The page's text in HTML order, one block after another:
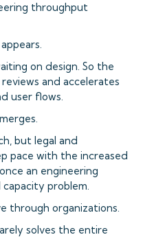
throughput
on design. So the
and accelerates
user flows.
but legal and
pace with the increased
an engineering
capacity problem.
through organizations.
solves the entire